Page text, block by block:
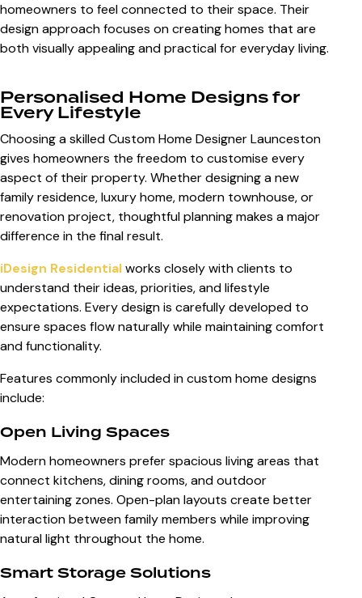
homeowners to feel connected to their space. Their
design approach focuses on creating homes that are
both visually appealing and practical for everyday living.
Personalised Home Designs for
Every Lifestyle
Choosing a skilledCustom Home Designer Launceston
gives homeowners the freedom to customise every
aspect of their property. Whether designing a new
family residence, luxury home, modern townhouse, or
renovation project, thoughtful planning makes a major
difference in the final result.
iDesign Residentialworks closely with clients to
understand their ideas, priorities, and lifestyle
expectations. Every design is carefully developed to
ensure spaces flow naturally while maintaining comfort
and functionality.
Features commonly included in custom home designs
include:
Open Living Spaces
Modern homeowners prefer spacious living areas that
connect kitchens, dining rooms, and outdoor
entertaining zones. Open-plan layouts create better
interaction between family members while improving
natural light throughout the home.
Smart Storage Solutions